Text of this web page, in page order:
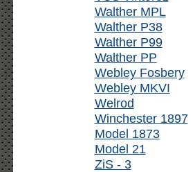
Walther MPL
Walther P38
Walther P99
Walther PP
Webley Fosbery
Webley MKVI
Welrod
Winchester 1897
Model 1873
Model 21
ZiS - 3